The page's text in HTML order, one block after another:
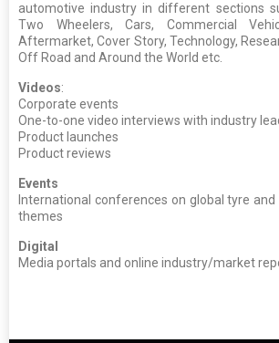
automotive industry in different sections
Two Wheelers, Cars, Commercial
Aftermarket, Cover Story, Technology,
Off Road and Around the World etc.
Videos:
Corporate events
One-to-one video interviews with industry
Product launches
Product reviews
Events
International conferences on global tyre
themes
Digital
Media portals and online industry/market